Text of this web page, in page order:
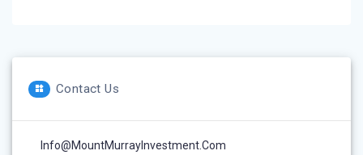
Contact Us
Info@MountMurrayInvestment.com